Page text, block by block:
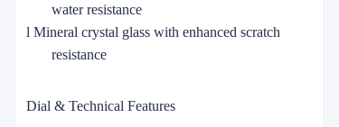
water resistance
l Mineral crystal glass with enhanced scratch
resistance
Dial & Technical Features